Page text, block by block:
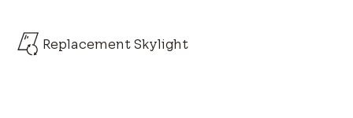
Replacement Skylight